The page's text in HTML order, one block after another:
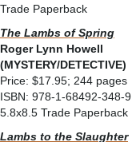
Trade Paperback
The Lambs of Spring
Roger Lynn Howell
(MYSTERY/DETECTIVE)
Price: $17.95; 244 pages
ISBN: 978-1-68492-348-9
5.8x8.5 Trade Paperback
Lambs to the Slaughter